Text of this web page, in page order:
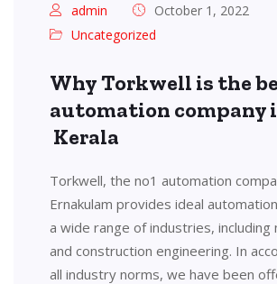
admin
October 1, 2022
Uncategorized
Why Torkwell is the
automation company
Kerala
Torkwell, the no1 automation
Ernakulam provides ideal
a wide range of industries, including
and construction engineering. In
all industry norms, we have been